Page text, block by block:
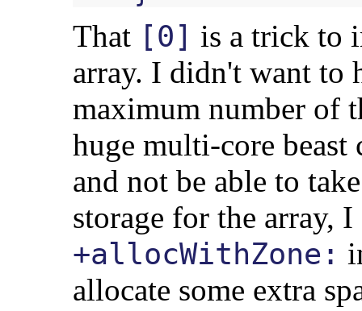
That [0] is a trick to
array. I didn't want to
maximum number of
huge multi-core beast
and not be able to
storage for the array,
+allocWithZone:
allocate some extra